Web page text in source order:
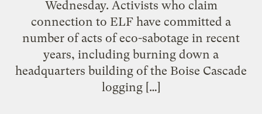
Wednesday. Activists who claim
connection to ELF have committed a
number of acts of eco-sabotage in recent
years, including burning down a
headquarters building of the Boise Cascade
logging […]